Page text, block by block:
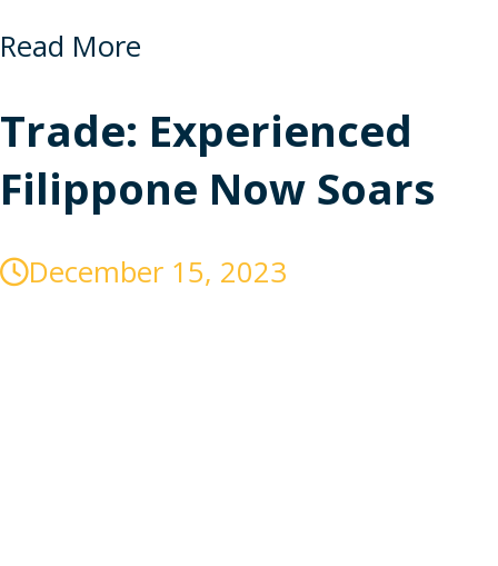
Read More
Trade: Experienced
Filippone Now Soars
December 15, 2023